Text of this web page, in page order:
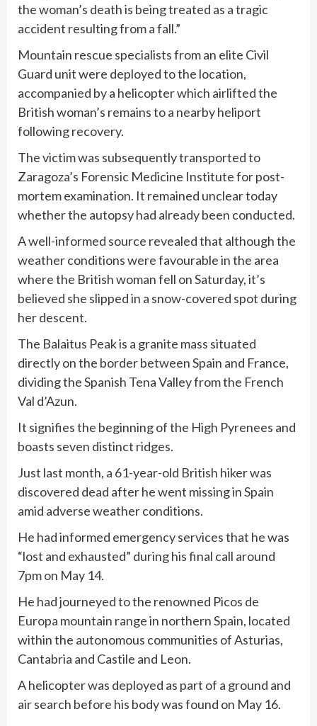
the woman’s death is being treated as a tragic
accident resulting from a fall.”
Mountain rescue specialists from an elite Civil
Guard unit were deployed to the location,
accompanied by a helicopter which airlifted the
British woman’s remains to a nearby heliport
following recovery.
The victim was subsequently transported to
Zaragoza’s Forensic Medicine Institute for post-
mortem examination. It remained unclear today
whether the autopsy had already been conducted.
A well-informed source revealed that although the
weather conditions were favourable in the area
where the British woman fell on Saturday, it’s
believed she slipped in a snow-covered spot during
her descent.
The Balaitus Peak is a granite mass situated
directly on the border between Spain and France,
dividing the Spanish Tena Valley from the French
Val d’Azun.
It signifies the beginning of the High Pyrenees and
boasts seven distinct ridges.
Just last month, a 61-year-old British hiker was
discovered dead after he went missing in Spain
amid adverse weather conditions.
He had informed emergency services that he was
“lost and exhausted” during his final call around
7pm on May 14.
He had journeyed to the renowned Picos de
Europa mountain range in northern Spain, located
within the autonomous communities of Asturias,
Cantabria and Castile and Leon.
A helicopter was deployed as part of a ground and
air search before his body was found on May 16.